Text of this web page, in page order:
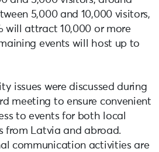
5,000 and 10,000 visitors,
will attract 10,000 or more
events will host up to
issues were discussed during
meeting to ensure convenient
to events for both local
from Latvia and abroad.
communication activities are